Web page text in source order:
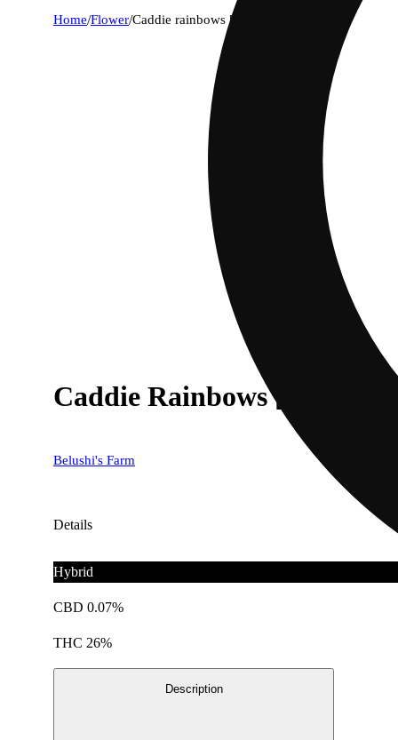
Home/Flower/Caddie rainbows [14.15g]
Caddie Rainbows [14.15g]
Belushi's Farm
Details
Hybrid
CBD 0.07%
THC 26%
Description